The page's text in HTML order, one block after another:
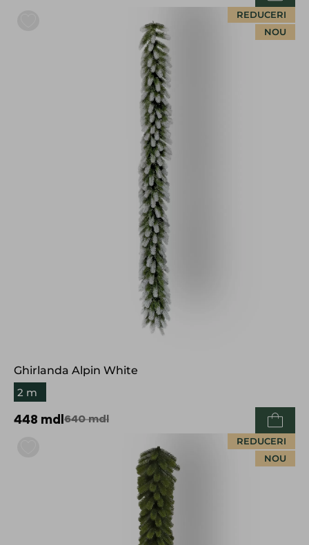
REDUCERI
NOU
Ghirlanda Alpin White
2 m
448 mdl 640mdl
REDUCERI
NOU